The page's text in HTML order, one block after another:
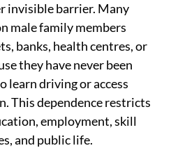
invisible barrier. Many
male family members
banks, health centres, or
they have never been
driving or access
This dependence restricts
employment, skill
and public life.